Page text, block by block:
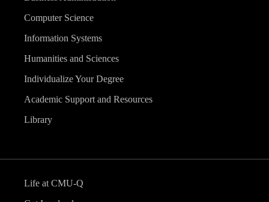
Computer Science
Information Systems
Humanities and Sciences
Individualize Your Degree
Academic Support and Resources
Library
Life at CMU-Q